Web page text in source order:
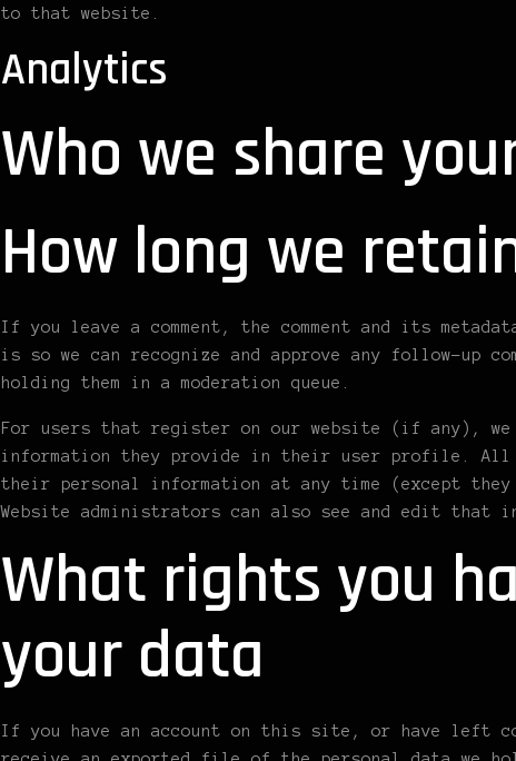
to that website.
Analytics
Who we share
How long we
If you leave a comment, the comment and its
is so we can recognize and approve any follow-up
holding them in a moderation queue.
For users that register on our website (if any), we
information they provide in their user profile. All
their personal information at any time (except they
Website administrators can also see and edit that
What rights you
your data
If you have an account on this site, or have left